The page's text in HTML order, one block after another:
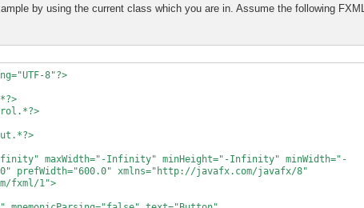
by using the current class which you are in. Assume the following FXML
8"?>
Infinity" maxWidth="-Infinity" minHeight="-Infinity" minWidth="-
prefWidth="600.0" xmlns="http://javafx.com/javafx/8"
fxml/1">